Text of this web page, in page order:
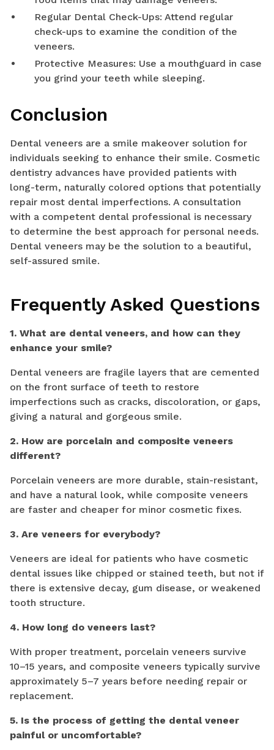
Regular Dental Check-Ups: Attend regular
check-ups to examine the condition of the
veneers.
Protective Measures: Use a mouthguard in case
you grind your teeth while sleeping.
Conclusion
Dental veneers are a smile makeover solution for
individuals seeking to enhance their smile. Cosmetic
dentistry advances have provided patients with
long-term, naturally colored options that potentially
repair most dental imperfections. A consultation
with a competent dental professional is necessary
to determine the best approach for personal needs.
Dental veneers may be the solution to a beautiful,
self-assured smile.
Frequently Asked Questions
1. What are dental veneers, and how can they
enhance your smile?
Dental veneers are fragile layers that are cemented
on the front surface of teeth to restore
imperfections such as cracks, discoloration, or gaps,
giving a natural and gorgeous smile.
2. How are porcelain and composite veneers
different?
Porcelain veneers are more durable, stain-resistant,
and have a natural look, while composite veneers
are faster and cheaper for minor cosmetic fixes.
3. Are veneers for everybody?
Veneers are ideal for patients who have cosmetic
dental issues like chipped or stained teeth, but not if
there is extensive decay, gum disease, or weakened
tooth structure.
4. How long do veneers last?
With proper treatment, porcelain veneers survive
10–15 years, and composite veneers typically survive
approximately 5–7 years before needing repair or
replacement.
5. Is the process of getting the dental veneer
painful or uncomfortable?